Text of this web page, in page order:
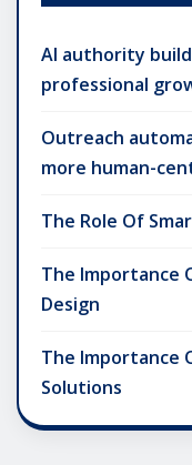
AI authority
professional
Outreach
more human-
The Role Of
The Importance
Design
The Importance
Solutions